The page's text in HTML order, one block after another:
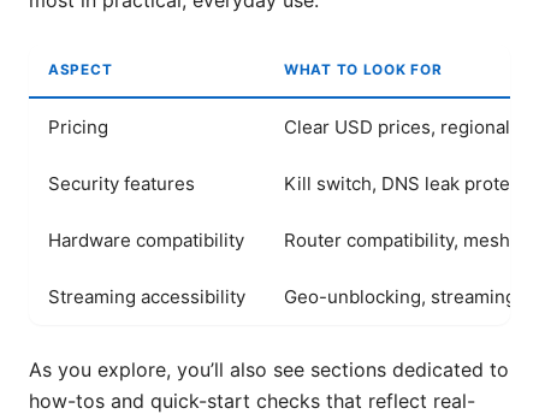
ASPECT WHAT TO LOOK FOR
Pricing Clear USD prices, regional
Security features Kill switch, DNS leak
Hardware compatibility Router compatibility, mesh
Streaming accessibility Geo-unblocking, streaming
As you explore, you’ll also see sections dedicated to
how-tos and quick-start checks that reflect real-